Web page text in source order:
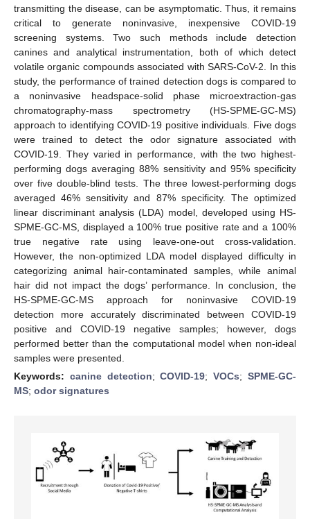
transmitting the disease, can be asymptomatic. Thus, it remains
critical to generate noninvasive, inexpensive COVID-19
screening systems. Two such methods include detection
canines and analytical instrumentation, both of which detect
volatile organic compounds associated with SARS-CoV-2. In this
study, the performance of trained detection dogs is compared to
a noninvasive headspace-solid phase microextraction-gas
chromatography-mass spectrometry (HS-SPME-GC-MS)
approach to identifying COVID-19 positive individuals. Five dogs
were trained to detect the odor signature associated with
COVID-19. They varied in performance, with the two highest-
performing dogs averaging 88% sensitivity and 95% specificity
over five double-blind tests. The three lowest-performing dogs
averaged 46% sensitivity and 87% specificity. The optimized
linear discriminant analysis (LDA) model, developed using HS-
SPME-GC-MS, displayed a 100% true positive rate and a 100%
true negative rate using leave-one-out cross-validation.
However, the non-optimized LDA model displayed difficulty in
categorizing animal hair-contaminated samples, while animal
hair did not impact the dogs’ performance. In conclusion, the
HS-SPME-GC-MS approach for noninvasive COVID-19
detection more accurately discriminated between COVID-19
positive and COVID-19 negative samples; however, dogs
performed better than the computational model when non-ideal
samples were presented.
Keywords: canine detection;COVID-19;VOCs;SPME-GC-
MS; odor signatures